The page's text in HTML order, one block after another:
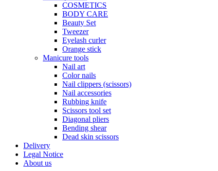
COSMETICS
BODY CARE
Beauty Set
Tweezer
Eyelash curler
Orange stick
Manicure tools
Nail art
Color nails
Nail clippers (scissors)
Nail accessories
Rubbing knife
Scissors tool set
Diagonal pliers
Bending shear
Dead skin scissors
Delivery
Legal Notice
About us